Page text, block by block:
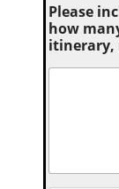
Please
how
itinerary,